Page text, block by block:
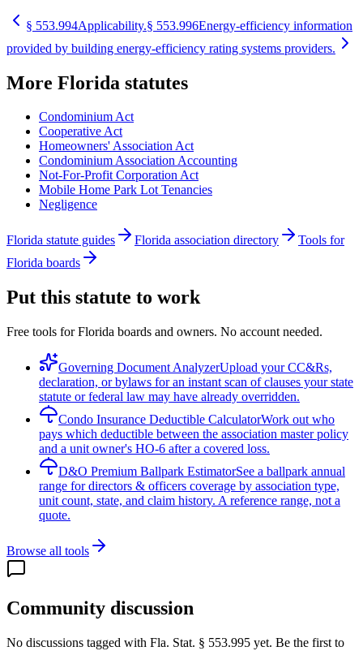
§ 553.994Applicability.§ 553.996Energy-efficiency information
provided by building energy-efficiency rating systems providers.
More Florida statutes
Condominium Act
Cooperative Act
Homeowners' Association Act
Condominium Association Accounting
Not-For-Profit Corporation Act
Mobile Home Park Lot Tenancies
Negligence
Florida statute guides Florida association directory
Tools for
Florida boards
Put this statute to work
Free tools for Florida boards and owners. No account needed.
Governing Document AnalyzerUpload your CC&Rs,
declaration, or bylaws for an instant scan of clauses your state
statute or federal law may have already overridden.
Condo Insurance Deductible CalculatorWork out who
pays which deductible between the association master policy
and a unit owner's HO-6 after a covered loss.
D&O Premium Ballpark EstimatorSee a ballpark annual
range for directors & officers coverage by association type,
unit count, state, and claim history. A reference range, not a
quote.
Browse all tools
Community discussion
No discussions tagged with Fla. Stat. § 553.995 yet. Be the first to